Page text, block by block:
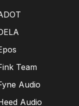
Team
Audio
Audio